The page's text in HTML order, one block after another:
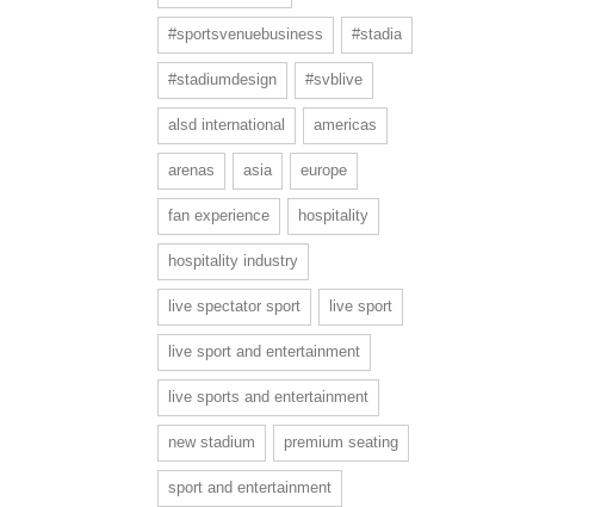
#sportsvenuebusiness #stadia
#stadiumdesign #svblive
alsd international americas
arenas asia europe
fan experience hospitality
hospitality industry
live spectator sport live sport
live sport and entertainment
live sports and entertainment
new stadium premium seating
sport and entertainment